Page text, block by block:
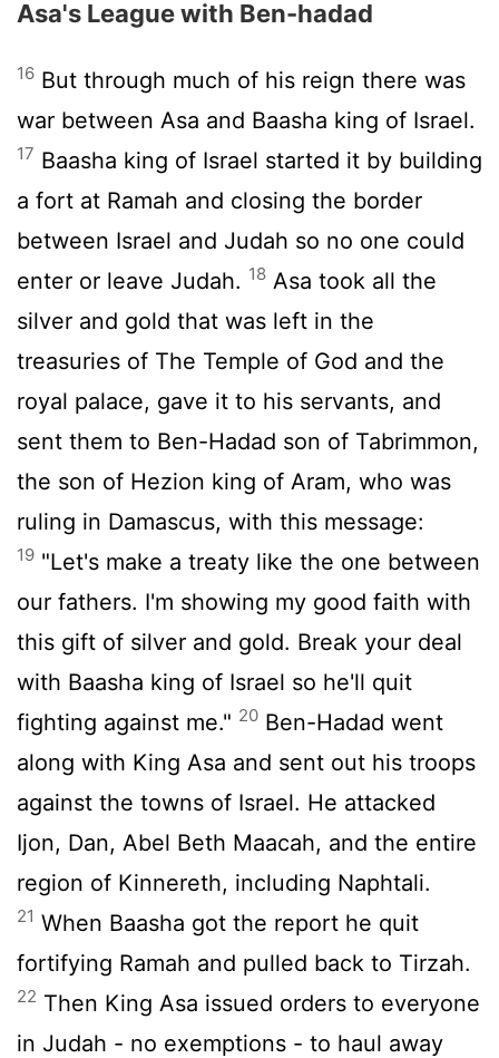
Asa's League with Ben-hadad
16 But through much of his reign there was
war between Asa and Baasha king of Israel.
17 Baasha king of Israel started it by building
a fort at Ramah and closing the border
between Israel and Judah so no one could
enter or leave Judah. 18 Asa took all the
silver and gold that was left in the
treasuries of The Temple of God and the
royal palace, gave it to his servants, and
sent them to Ben-Hadad son of Tabrimmon,
the son of Hezion king of Aram, who was
ruling in Damascus, with this message:
19 "Let's make a treaty like the one between
our fathers. I'm showing my good faith with
this gift of silver and gold. Break your deal
with Baasha king of Israel so he'll quit
fighting against me." 20 Ben-Hadad went
along with King Asa and sent out his troops
against the towns of Israel. He attacked
Ijon, Dan, Abel Beth Maacah, and the entire
region of Kinnereth, including Naphtali.
21 When Baasha got the report he quit
fortifying Ramah and pulled back to Tirzah.
22 Then King Asa issued orders to everyone
in Judah - no exemptions - to haul away